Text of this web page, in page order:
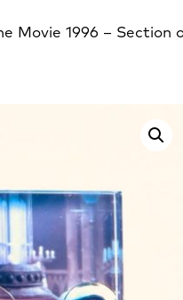
Movie 1996 – Section